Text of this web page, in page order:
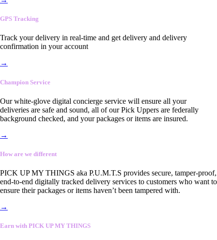
GPS Tracking
Track your delivery in real-time and get delivery and delivery
confirmation in your account
→
Champion Service
Our white-glove digital concierge service will ensure all your
deliveries are safe and sound, all of our Pick Uppers are federally
background checked, and your packages or items are insured.
→
How are we different
PICK UP MY THINGS aka P.U.M.T.S provides secure, tamper-proof,
end-to-end digitally tracked delivery services to customers who want to
ensure their packages or items haven’t been tampered with.
→
Earn with PICK UP MY THINGS